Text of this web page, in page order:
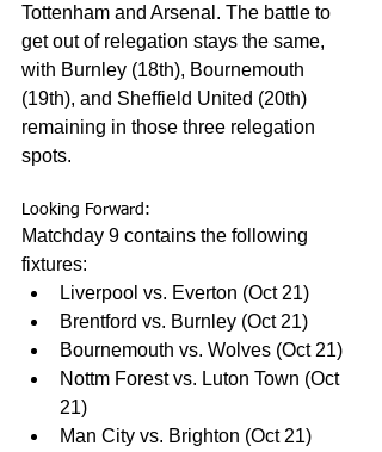
Tottenham and Arsenal. The battle to
get out of relegation stays the same,
with Burnley (18th), Bournemouth
(19th), and Sheffield United (20th)
remaining in those three relegation
spots.
Looking Forward:
Matchday 9 contains the following
fixtures:
Liverpool vs. Everton (Oct 21)
Brentford vs. Burnley (Oct 21)
Bournemouth vs. Wolves (Oct 21)
Nottm Forest vs. Luton Town (Oct
21)
Man City vs. Brighton (Oct 21)